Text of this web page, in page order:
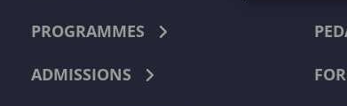
PROGRAMMES
ADMISSIONS